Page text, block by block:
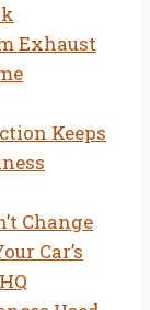
Exhaust
Keeps
Change
Car’s